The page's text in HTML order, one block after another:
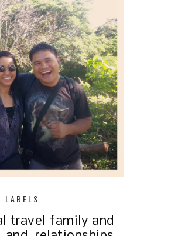
LABELS
travel family and